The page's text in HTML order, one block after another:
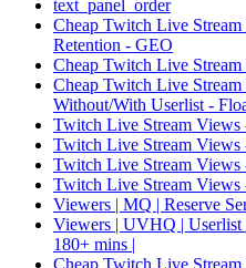
text_panel_order
Cheap Twitch Live
Retention - GEO
Cheap Twitch Live
Cheap Twitch Live
Without/With Userlist -
Twitch Live Stream
Twitch Live Stream
Twitch Live Stream Views
Twitch Live Stream
Viewers | MQ | Reserve
Viewers | UVHQ | Userlist
180+ mins |
Cheap Twitch Live